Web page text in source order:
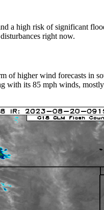
a high risk of significant
right now.
of higher wind forecasts in
with its 85 mph winds,